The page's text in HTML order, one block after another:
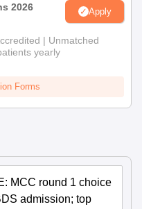
2026 Apply
| Unmatched
yearly
Forms
MCC round 1 choice
admission; top